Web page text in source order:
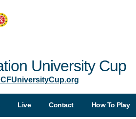
University Cup
Live Contact How To Play